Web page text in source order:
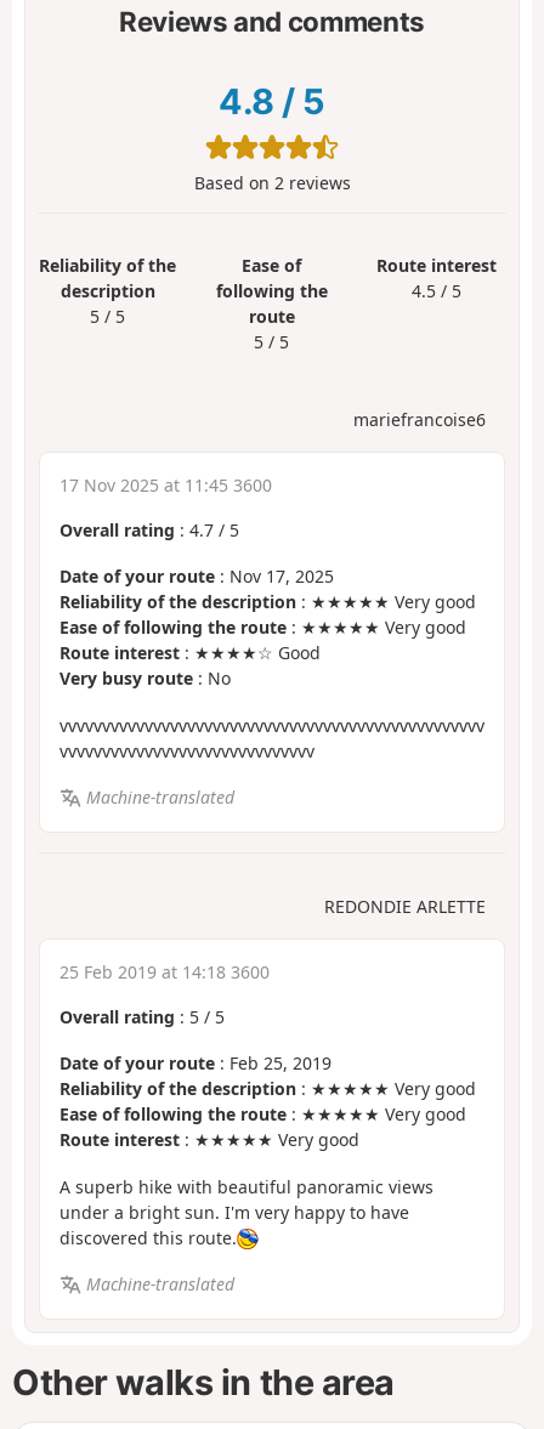
Reviews and comments
4.8 / 5
Based on 2reviews
Reliability of the
description
5 / 5
Ease of
following the
route
5 / 5
Route interest
4.5 / 5
mariefrancoise6
17 Nov 2025 at 11:45 3600
Overall rating : 4.7 / 5
Date of your route : Nov 17, 2025
Reliability of the description : ★★★★★ Very good
Ease of following the route : ★★★★★ Very good
Route interest : ★★★★☆ Good
Very busy route : No
vvvvvvvvvvvvvvvvvvvvvvvvvvvvvvvvvvvvvvvvvvvvvvvvvv
vvvvvvvvvvvvvvvvvvvvvvvvvvvvvv
Machine-translated
REDONDIE ARLETTE
25 Feb 2019 at 14:18 3600
Overall rating : 5 / 5
Date of your route : Feb 25, 2019
Reliability of the description : ★★★★★ Very good
Ease of following the route : ★★★★★ Very good
Route interest : ★★★★★ Very good
A superb hike with beautiful panoramic views
under a bright sun. I'm very happy to have
discovered this route.
Machine-translated
Other walks in the area